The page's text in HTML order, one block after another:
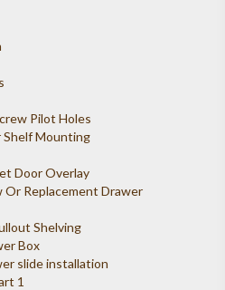
Pilot Holes
Shelf Mounting
Door Overlay
Or Replacement Drawer
Shelving
Box
slide installation
1